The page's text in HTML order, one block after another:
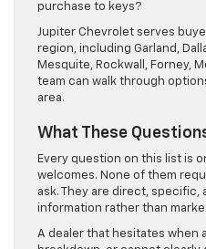
purchase to keys?
Jupiter Chevrolet serves
region, including Garland,
Mesquite, Rockwall, Forney,
team can walk through
area.
What These
Every question on this list is
welcomes. None of them
ask. They are direct, specific,
information rather than
A dealer that hesitates when